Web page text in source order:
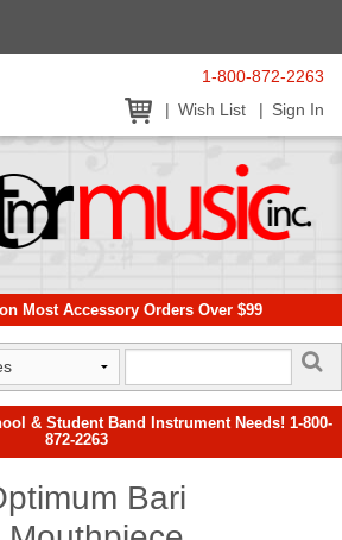
1-800-872-2263
Wish List
Sign In
Most Accessory Orders Over $99
& Student Band Instrument Needs! 1-800-
872-2263
Bari